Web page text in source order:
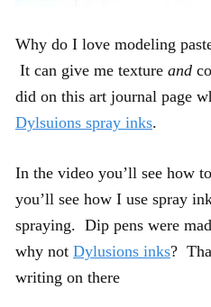
Why do I love modeling
It can give me texture and
did on this art journal page
Dylsuions spray inks.
In the video you’ll see how
you’ll see how I use spray
spraying. Dip pens were
why not Dylusions inks?
writing on there